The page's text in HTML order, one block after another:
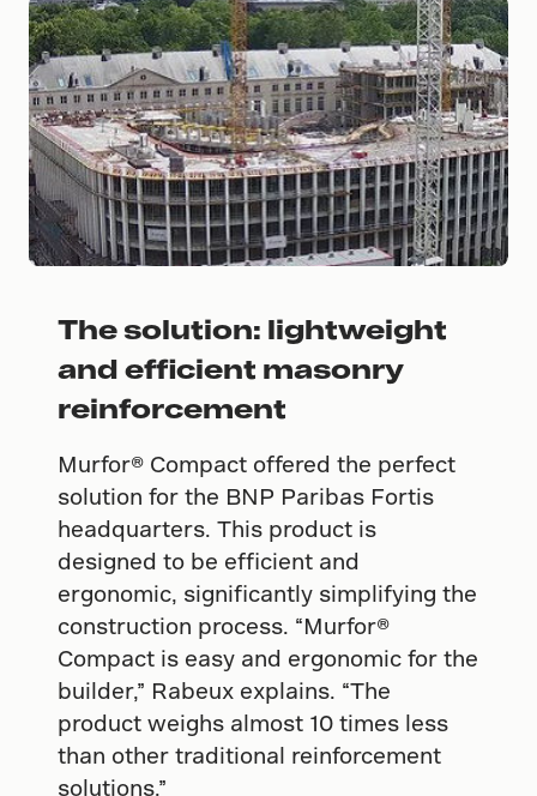
The solution: lightweight
and efficient masonry
reinforcement
Murfor® Compact offered the perfect
solution for the BNP Paribas Fortis
headquarters. This product is
designed to be efficient and
ergonomic, significantly simplifying the
construction process. “Murfor®
Compact is easy and ergonomic for the
builder,” Rabeux explains. “The
product weighs almost 10 times less
than other traditional reinforcement
solutions.”